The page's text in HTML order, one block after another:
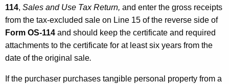
114, Sales and Use Tax Return, and enter the gross receipts
from the tax-excluded sale on Line 15 of the reverse side of
Form OS-114 and should keep the certificate and required
attachments to the certificate for at least six years from the
date of the original sale.
If the purchaser purchases tangible personal property from a